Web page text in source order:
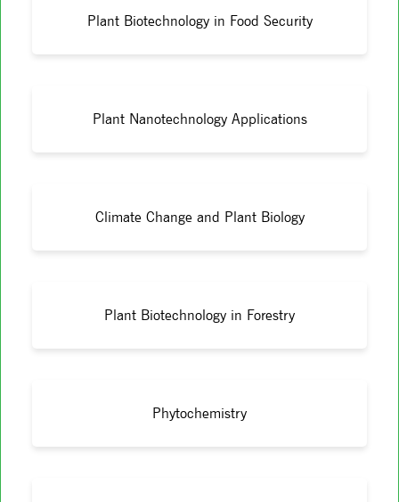
Plant Biotechnology in Food Security
Plant Nanotechnology Applications
Climate Change and Plant Biology
Plant Biotechnology in Forestry
Phytochemistry